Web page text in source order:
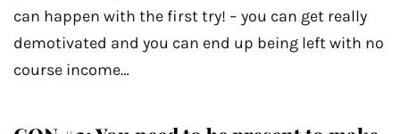
can happen with the first try! – you can get really
demotivated and you can end up being left with no
course income…